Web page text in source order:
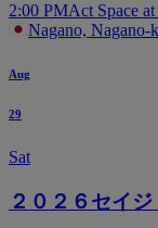
2:00 PMAct Space
Nagano, Nagano-
Aug
29
Sat
２０２６セイ